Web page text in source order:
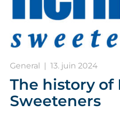
General | 13. juin 2024
The history of
Sweeteners